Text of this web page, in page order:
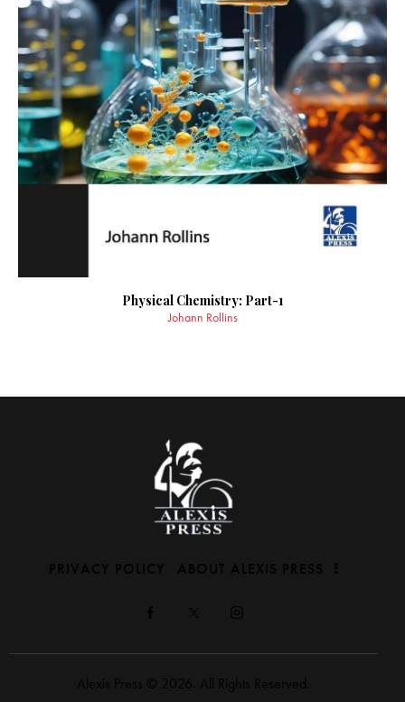
Physical Chemistry: Part-1
Johann Rollins